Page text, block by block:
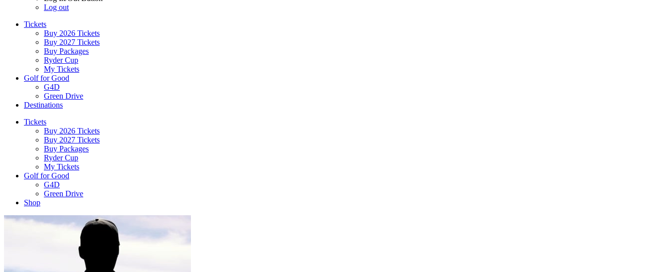
Log out
Tickets
Buy 2026 Tickets
Buy 2027 Tickets
Buy Packages
Ryder Cup
My Tickets
Golf for Good
G4D
Green Drive
Destinations
Tickets
Buy 2026 Tickets
Buy 2027 Tickets
Buy Packages
Ryder Cup
My Tickets
Golf for Good
G4D
Green Drive
Shop